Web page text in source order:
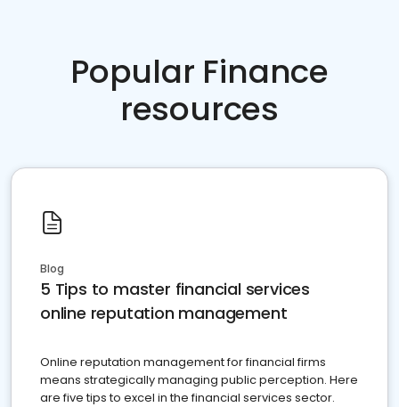
Popular Finance
resources
Blog
5 Tips to master financial services
online reputation management
Online reputation management for financial firms
means strategically managing public perception. Here
are five tips to excel in the financial services sector.